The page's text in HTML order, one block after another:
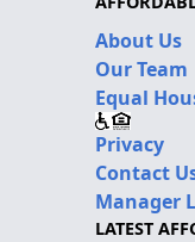
About Us
Our Team
Equal
Privacy
Contact
Manager
LATEST